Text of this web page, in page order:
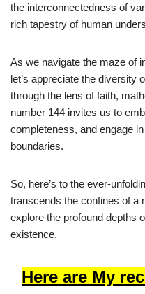
the interconnectedness of
rich tapestry of human
As we navigate the maze of
let’s appreciate the diversity
through the lens of faith,
number 144 invites us to
completeness, and engage
boundaries.
So, here’s to the ever-
transcends the confines of a
explore the profound depths
existence.
Here are My